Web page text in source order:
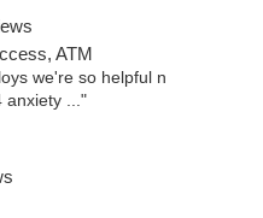
ATM
we're so helpful n
anxiety ..."